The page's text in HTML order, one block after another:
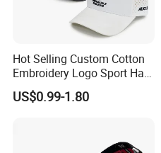
Hot Selling Custom Cotton
Embroidery Logo Sport Hat
Adjusatable 5 Panel
Baseball Caps
US$0.99-1.80